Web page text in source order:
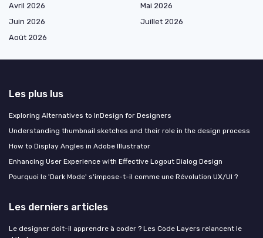
Avril 2026
Mai 2026
Juin 2026
Juillet 2026
Août 2026
Les plus lus
Exploring Alternatives to InDesign for Designers
Understanding thumbnail sketches and their role in the design process
How to Display Angles in Adobe Illustrator
Enhancing User Experience with Effective Logout Dialog Design
Pourquoi le 'Dark Mode' s'impose-t-il comme une Révolution UX/UI ?
Les derniers articles
Le designer doit-il apprendre à coder ? Les Code Layers relancent le